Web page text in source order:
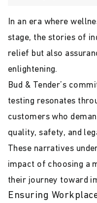
In an era where
stage, the stories of
relief but also
enlightening.
Bud & Tender’s
testing resonates
customers who
quality, safety, and
These narratives
impact of choosing a
their journey toward
Ensuring